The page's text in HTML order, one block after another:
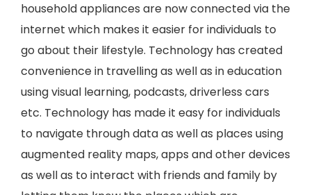
household appliances are now connected via the
internet which makes it easier for individuals to
go about their lifestyle. Technology has created
convenience in travelling as well as in education
using visual learning, podcasts, driverless cars
etc. Technology has made it easy for individuals
to navigate through data as well as places using
augmented reality maps, apps and other devices
as well as to interact with friends and family by